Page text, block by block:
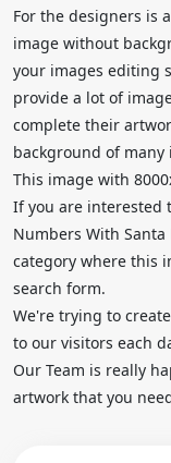
For the designers is
image without
your images editing
provide a lot of
complete their
background of many
This image with
If you are interested
Numbers With
category where this
search form.
We're trying to
to our visitors each
Our Team is really
artwork that you